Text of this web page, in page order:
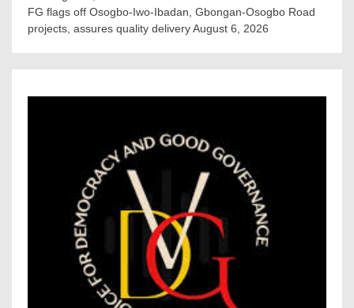
FG flags off Osogbo-Iwo-Ibadan, Gbongan-Osogbo Road
projects, assures quality deliveryAugust 6, 2026